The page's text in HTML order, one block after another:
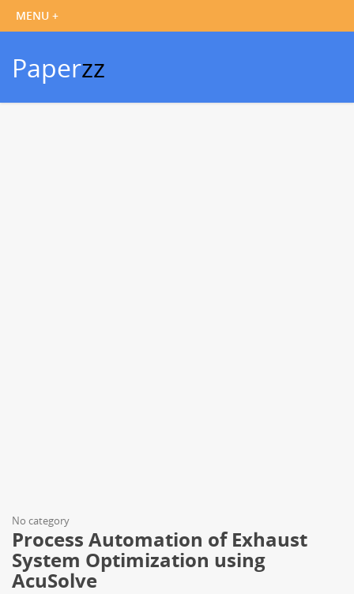
Paperzz
No category
Process Automation of Exhaust
System Optimization using
AcuSolve